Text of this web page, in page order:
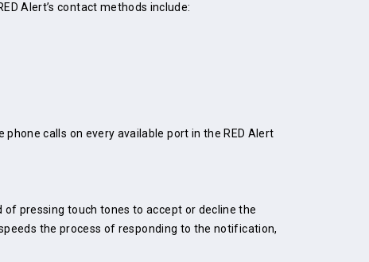
Alert’s contact methods include:
calls on every available port in the RED Alert
of pressing touch tones to accept or decline the
the process of responding to the notification,